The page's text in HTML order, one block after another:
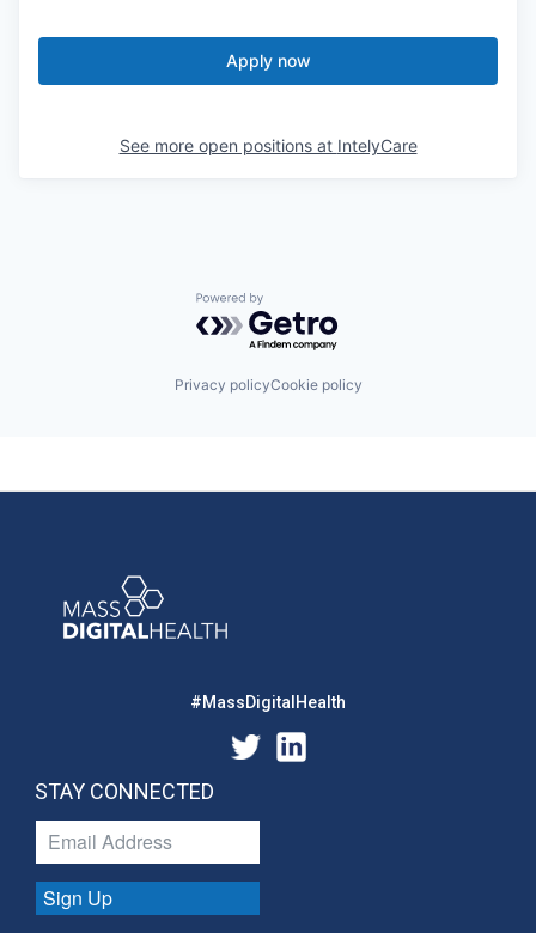
Apply now
See more open positions at IntelyCare
Powered by Getro.com
Privacy policyCookie policy
#MassDigitalHealth
STAY CONNECTED
Sign Up